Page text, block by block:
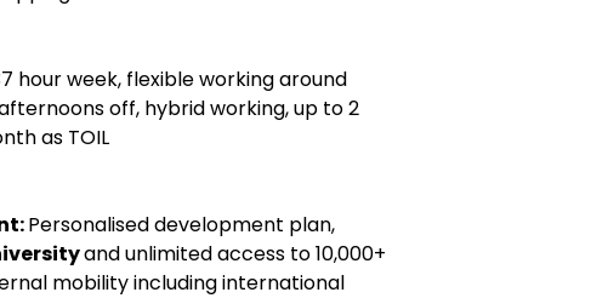
hour week, flexible working around
off, hybrid working, up to 2
as TOIL
Personalised development plan,
and unlimited access to 10,000+
mobility including international